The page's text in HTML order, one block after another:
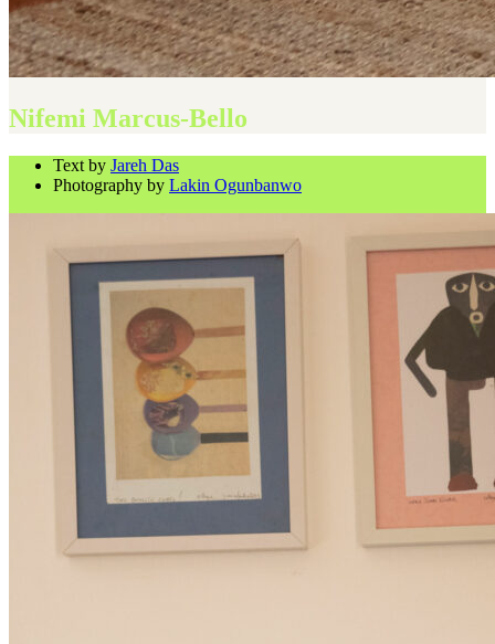
Nifemi Marcus-Bello
Text by Jareh Das
Photography by Lakin Ogunbanwo